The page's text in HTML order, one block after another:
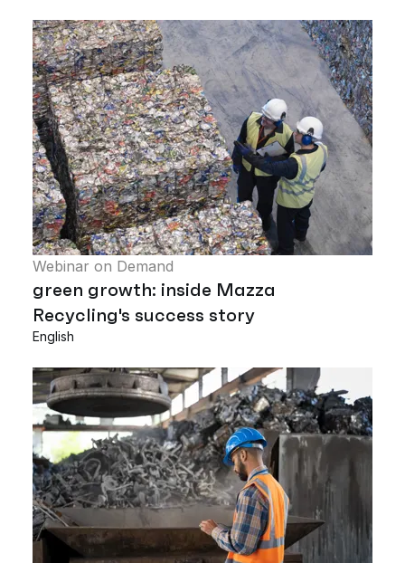
Webinar on Demand
green growth: inside Mazza
Recycling's success story
English